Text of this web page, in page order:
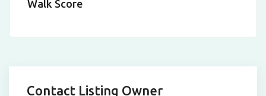
Walk Score
Contact Listing Owner